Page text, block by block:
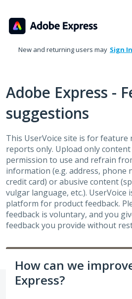
to
content
New and returning users may Sign In
Adobe Express -
suggestions
This UserVoice site is for feature
reports only. Upload only
permission to use and refrain
information (e.g. address, phone
credit card) or abusive content
vulgar language, etc.). UserVoice
platform for product feedback.
feedback is voluntary, and you
feedback you provide without
How can we
Express?